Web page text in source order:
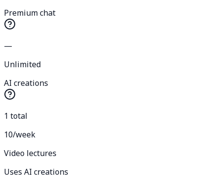
Premium chat
—
Unlimited
AI creations
1 total
10/week
Video lectures
Uses AI creations